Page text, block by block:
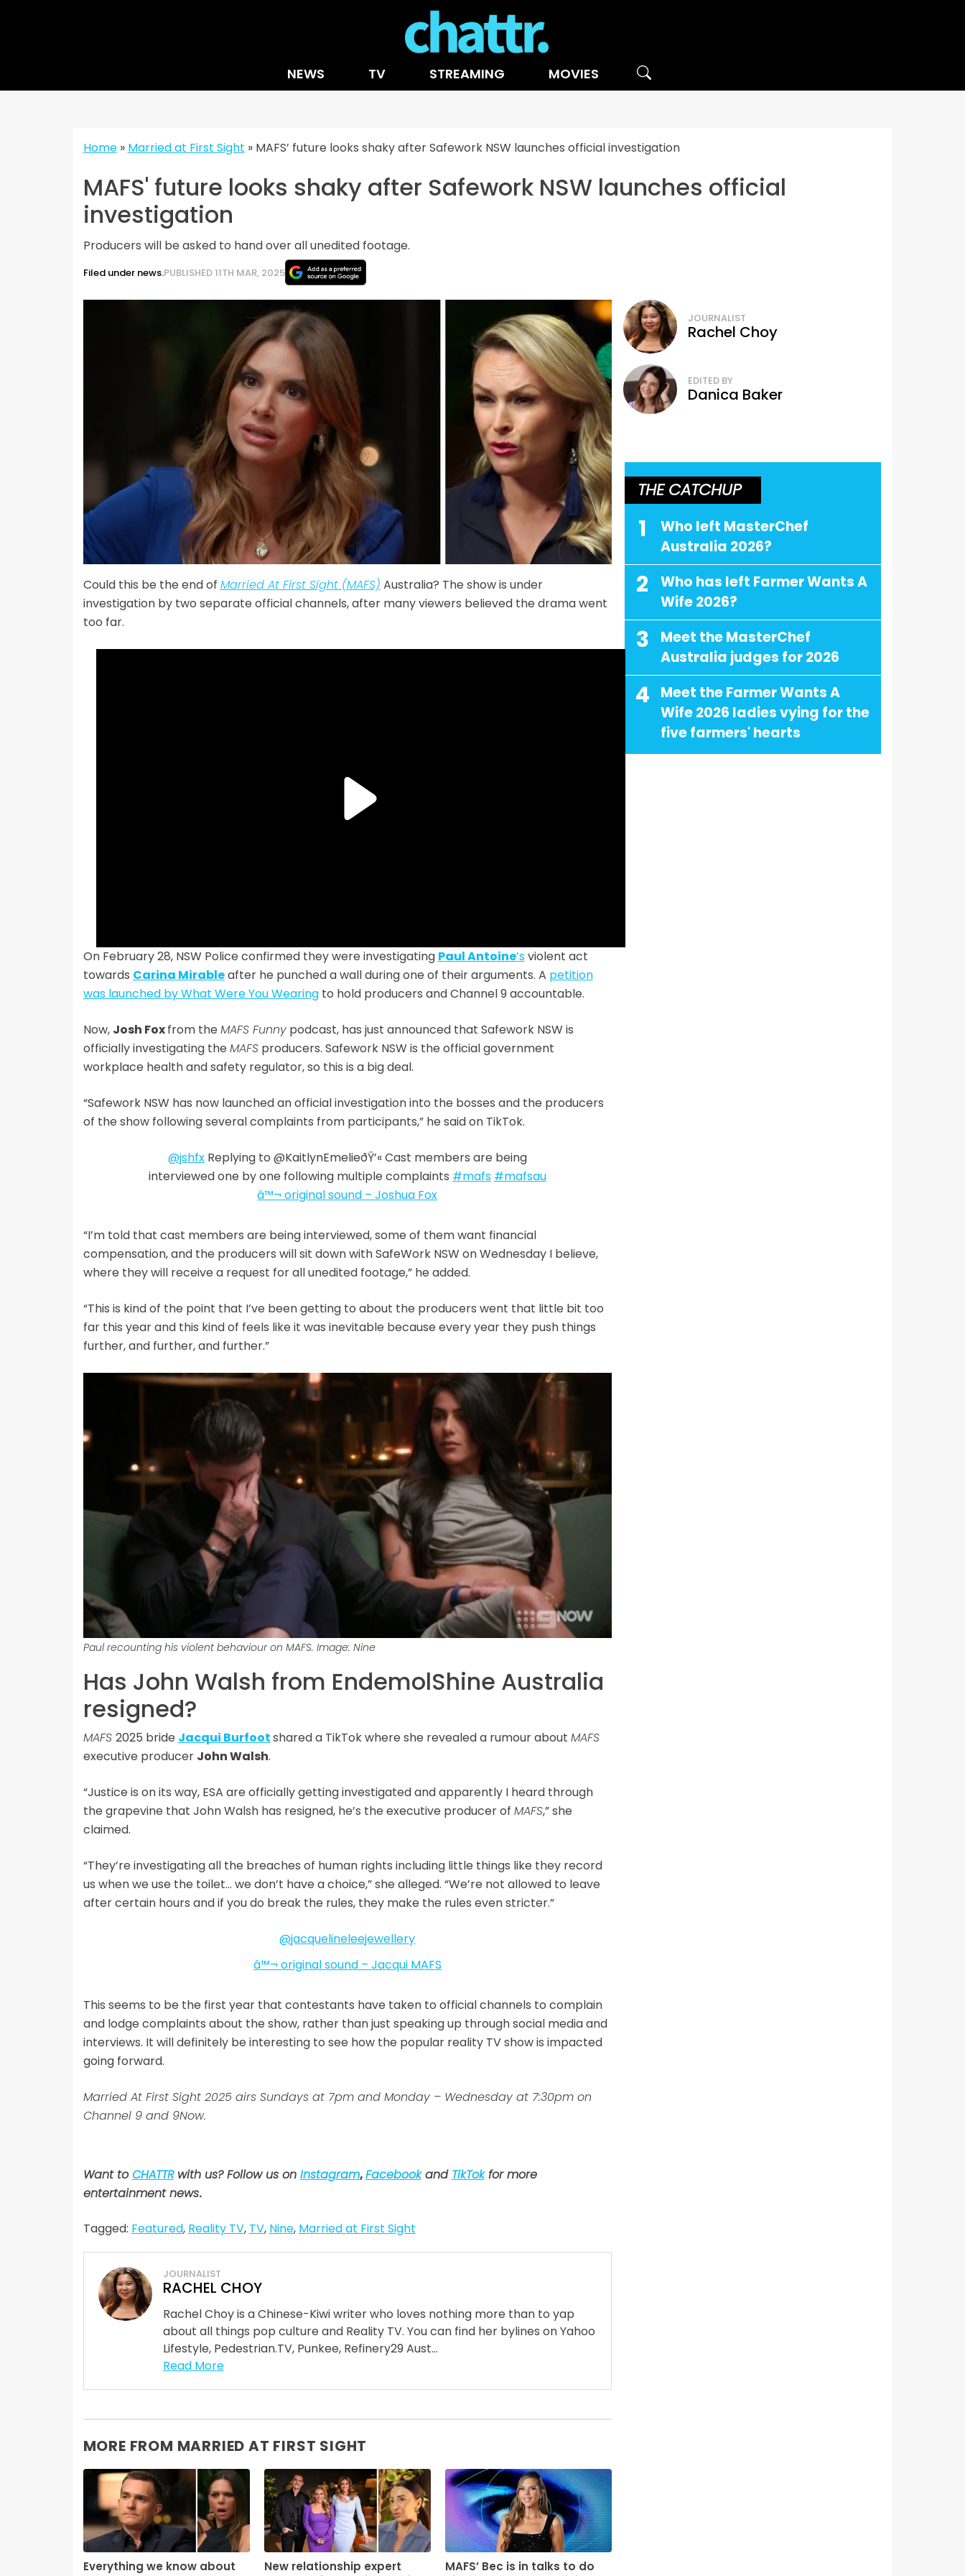
NEWS TV STREAMING MOVIES
Home» Married at First Sight » MAFS’ future looks shaky after Safework NSW launches official investigation
MAFS' future looks shaky after Safework NSW launches official
investigation
Producers will be asked to hand over all unedited footage.
Filed under news.PUBLISHED 11TH MAR, 2025
Could this be the end of Married At First Sight (MAFS) Australia? The show is under
investigation by two separate official channels, after many viewers believed the drama went
too far.
On February 28, NSW Police confirmed they were investigating Paul Antoine’sviolent act
towards Carina Mirableafter he punched a wall during one of their arguments. A petition
was launched by What Were You Wearingto hold producers and Channel 9 accountable.
Now, Josh Foxfrom the MAFS Funnypodcast, has just announced that Safework NSW is
officially investigating the MAFSproducers. Safework NSW is the official government
workplace health and safety regulator, so this is a big deal.
“Safework NSW has now launched an official investigation into the bosses and the producers
of the show following several complaints from participants,” he said on TikTok.
@jshfxReplying to @KaitlynEmelieðŸ’« Cast members are being
interviewed one by one following multiple complaints #mafs #mafsau
â™¬ original sound – Joshua Fox
“I’m told that cast members are being interviewed, some of them want financial
compensation, and the producers will sit down with SafeWork NSW on Wednesday I believe,
where they will receive a request for all unedited footage,” he added.
“This is kind of the point that I’ve been getting to about the producers went that little bit too
far this year and this kind of feels like it was inevitable because every year they push things
further, and further, and further.”
Paul recounting his violent behaviour on MAFS. Image: Nine
Has John Walsh from EndemolShine Australia
resigned?
MAFS 2025 bride Jacqui Burfootshared a TikTok where she revealed a rumour about MAFS
executive producer John Walsh.
“Justice is on its way, ESA are officially getting investigated and apparently I heard through
the grapevine that John Walsh has resigned, he’s the executive producer of MAFS,” she
claimed.
“They’re investigating all the breaches of human rights including little things like they record
us when we use the toilet… we don’t have a choice,” she alleged. “We’re not allowed to leave
after certain hours and if you do break the rules, they make the rules even stricter.”
@jacquelineleejewellery
â™¬ original sound – Jacqui MAFS
This seems to be the first year that contestants have taken to official channels to complain
and lodge complaints about the show, rather than just speaking up through social media and
interviews. It will definitely be interesting to see how the popular reality TV show is impacted
going forward.
Married At First Sight 2025 airs Sundays at 7pm and Monday – Wednesday at 7:30pm on
Channel 9 and 9Now.
Want toCHATTRwith us? Follow us on Instagram,Facebookand TikTokfor more
entertainment news.
Tagged: Featured, Reality TV, TV, Nine, Married at First Sight
JOURNALIST
RACHEL CHOY
Rachel Choy is a Chinese-Kiwi writer who loves nothing more than to yap
about all things pop culture and Reality TV. You can find her bylines on Yahoo
Lifestyle, Pedestrian.TV, Punkee, Refinery29 Aust...
Read More
MORE FROM MARRIED AT FIRST SIGHT
Everything we know about
New relationship expert
MAFS’ Bec is in talks to do
JOURNALIST
Rachel Choy
EDITED BY
Danica Baker
THE CATCHUP
1
Who left MasterChef
Australia 2026?
2
Who has left Farmer Wants A
Wife 2026?
3
Meet the MasterChef
Australia judges for 2026
4
Meet the Farmer Wants A
Wife 2026 ladies vying for the
five farmers' hearts